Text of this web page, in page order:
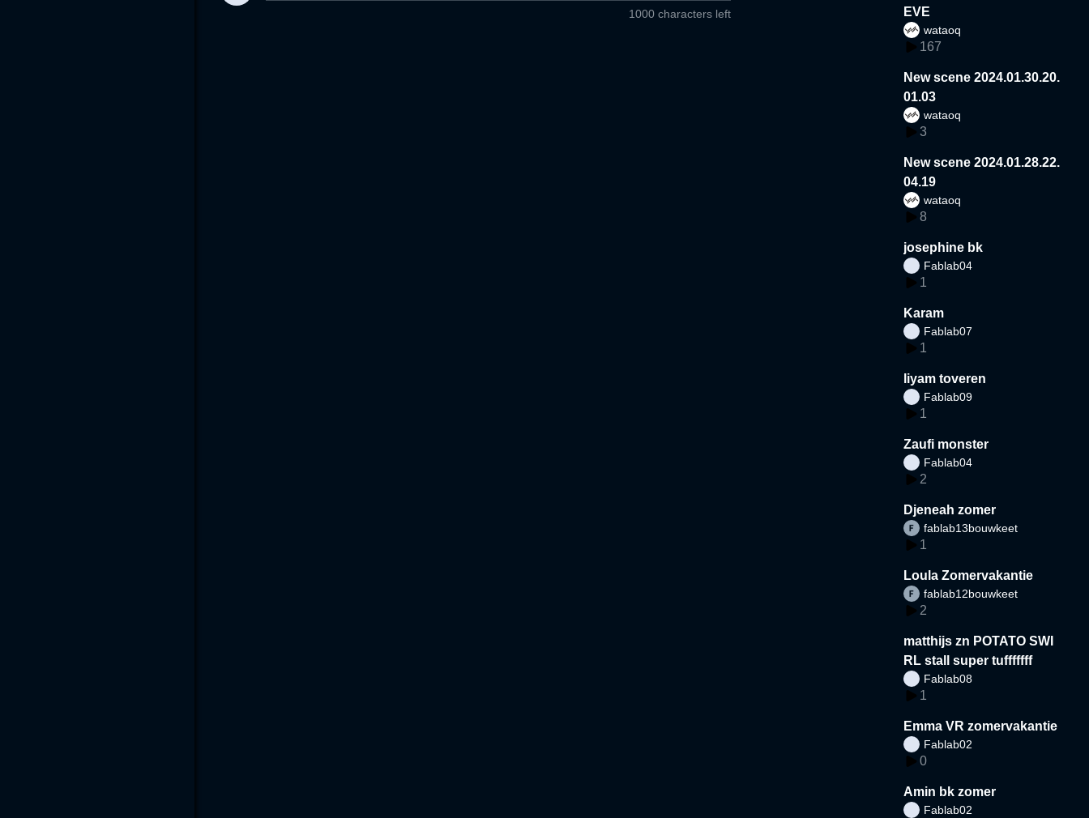
1000 characters left
EVE
wataoq
167
New scene 2024.01.30.20.
01.03
wataoq
3
New scene 2024.01.28.22.
04.19
wataoq
8
josephine bk
Fablab04
1
Karam
Fablab07
1
liyam toveren
Fablab09
1
Zaufi monster
Fablab04
2
Djeneah zomer
fablab13bouwkeet
1
Loula Zomervakantie
fablab12bouwkeet
2
matthijs zn POTATO SWI
RL stall super tufffffff
Fablab08
1
Emma VR zomervakantie
Fablab02
0
Amin bk zomer
Fablab02